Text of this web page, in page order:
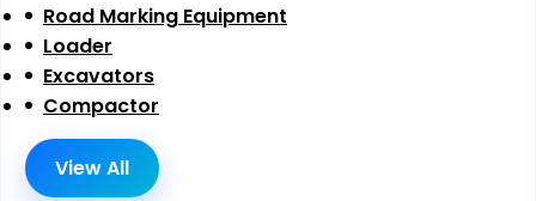
Road Marking Equipment
Loader
Excavators
Compactor
View All